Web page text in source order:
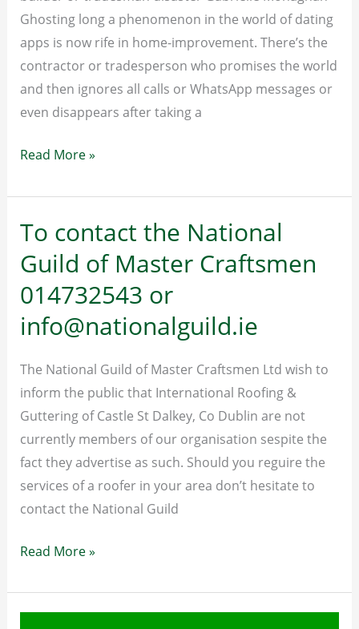
Ghosting long a phenomenon in the world of dating
apps is now rife in home-improvement. There’s the
contractor or tradesperson who promises the world
and then ignores all calls or WhatsApp messages or
even disappears after taking a
Dodging
cowboys:
Five
ways
to
spot
and
avoid
a
builder
or
tradesman
disaster
Read More »
To contact the National
Guild of Master Craftsmen
014732543 or
info@nationalguild.ie
The National Guild of Master Craftsmen Ltd wish to
inform the public that International Roofing &
Guttering of Castle St Dalkey, Co Dublin are not
currently members of our organisation sespite the
fact they advertise as such. Should you reguire the
services of a roofer in your area don’t hesitate to
contact the National Guild
To
the
Read More »